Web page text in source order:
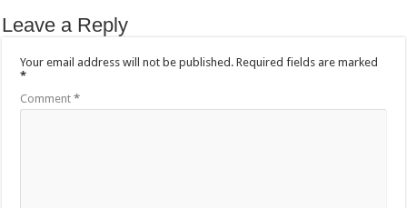
Leave a Reply
Your email address will not be published. Required fields are marked
*
Comment*